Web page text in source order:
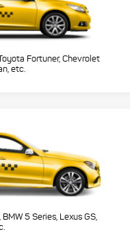
Fortuner, Chevrolet
etc.
5 Series, Lexus GS,